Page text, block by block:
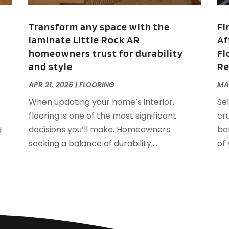
Transform any space with the
laminate Little Rock AR
homeowners trust for durability
and style
APR 21, 2026|FLOORING
When updating your home’s interior,
flooring is one of the most significant
decisions you’ll make. Homeowners
seeking a balance of durability,...
of